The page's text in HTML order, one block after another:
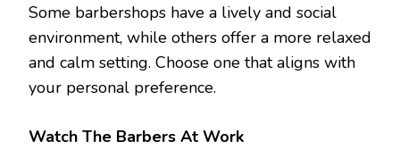
Some barbershops have a lively and social
environment, while others offer a more relaxed
and calm setting. Choose one that aligns with
your personal preference.
Watch The Barbers At Work